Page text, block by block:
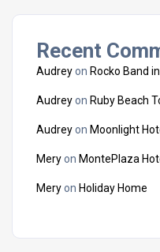
Recent
Audreyon Rocko Band
Audreyon Ruby Beach
Audreyon Moonlight
Meryon MontePlaza
Meryon Holiday Home